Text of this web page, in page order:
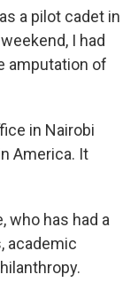
a pilot cadet in
I had
amputation of
in Nairobi
America. It
who has had a
academic